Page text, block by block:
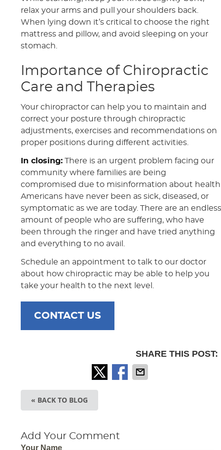
relax your arms and pull your shoulders back.
When lying down it’s critical to choose the right
mattress and pillow, and avoid sleeping on your
stomach.
Importance of Chiropractic
Care and Therapies
Your chiropractor can help you to maintain and
correct your posture through chiropractic
adjustments, exercises and recommendations on
proper positions during different activities.
In closing: There is an urgent problem facing our
community where families are being
compromised due to misinformation about
Americans have never been as sick, diseased, or
symptomatic as we are today. There are an
amount of people who are suffering, who have
been through the ringer and have tried anything
and everything to no avail.
Schedule an appointment to talk to our doctor
about how chiropractic may be able to help you
take your health to the next level.
CONTACT US
SHARE THIS POST:
« BACK TO BLOG
Add Your Comment
Your Name